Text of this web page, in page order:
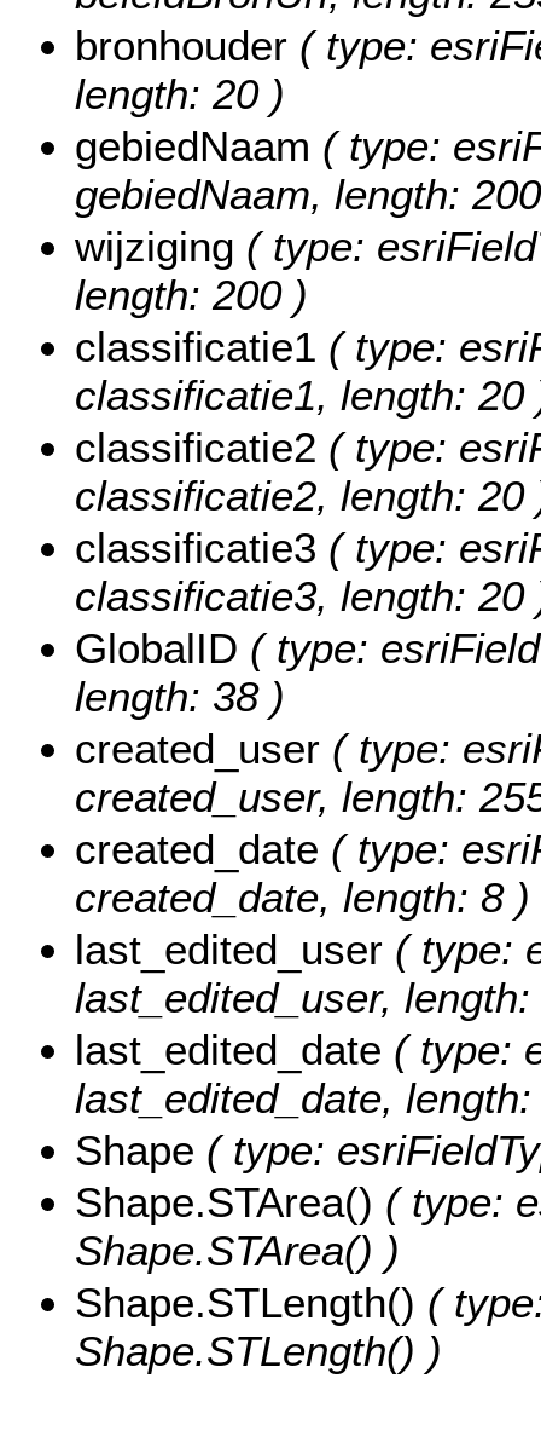
bronhouder ( type:
length: 20 )
gebiedNaam ( type:
gebiedNaam, length:
wijziging ( type:
length: 200 )
classificatie1 ( type:
classificatie1, length: 20
classificatie2 ( type:
classificatie2, length: 20
classificatie3 ( type:
classificatie3, length: 20
GlobalID ( type:
length: 38 )
created_user ( type:
created_user, length:
created_date ( type:
created_date, length: 8 )
last_edited_user ( type:
last_edited_user,
last_edited_date ( type:
last_edited_date,
Shape ( type:
Shape.STArea() ( type:
Shape.STArea() )
Shape.STLength() (
Shape.STLength() )